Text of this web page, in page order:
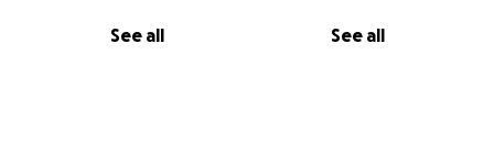
See all See all